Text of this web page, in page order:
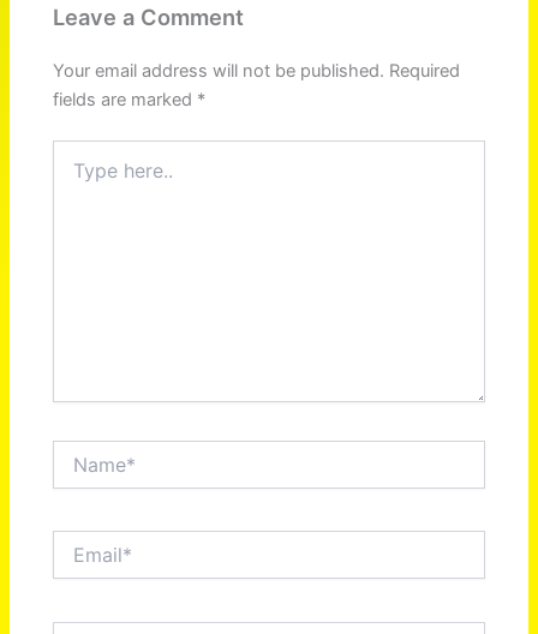
Leave a Comment
Your email address will not be published. Required
fields are marked *
here..